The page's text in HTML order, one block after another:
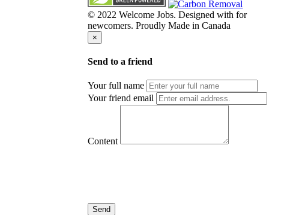
© 2022 Welcome Jobs. Designed withfor
newcomers. Proudly Made in Canada
×
Send to a friend
Your full name
Your friend email
Content
Send